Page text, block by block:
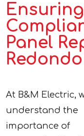
Panel
At B&M Electric,
understand the
importance of